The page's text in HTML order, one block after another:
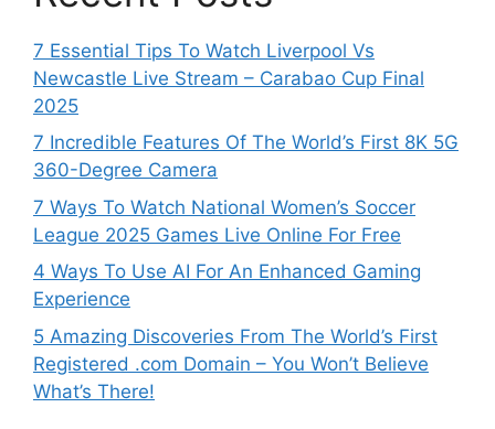
7 Essential Tips To Watch Liverpool Vs
Newcastle Live Stream – Carabao Cup Final
2025
7 Incredible Features Of The World’s First 8K 5G
360-Degree Camera
7 Ways To Watch National Women’s Soccer
League 2025 Games Live Online For Free
4 Ways To Use AI For An Enhanced Gaming
Experience
5 Amazing Discoveries From The World’s First
Registered .com Domain – You Won’t Believe
What’s There!